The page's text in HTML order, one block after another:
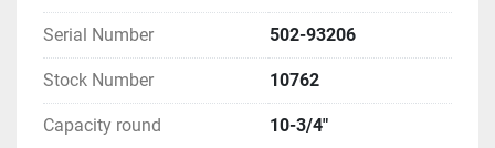
Serial Number 502-93206
Stock Number 10762
Capacity round 10-3/4"